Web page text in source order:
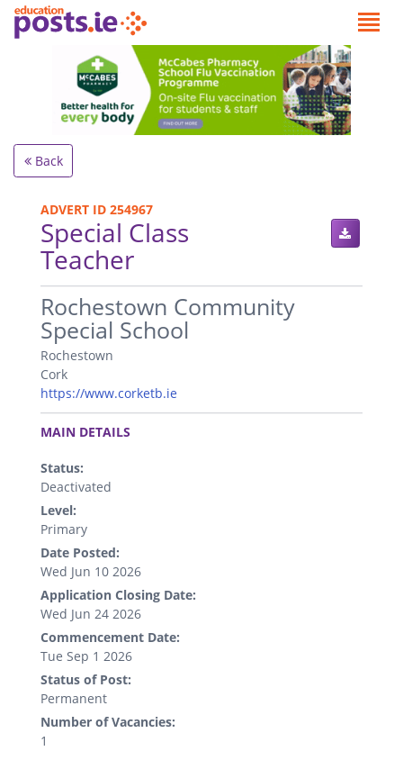
Back
ADVERT ID 254967
Special Class
Teacher
.
Rochestown Community
Special School
Rochestown
Cork
https://www.corketb.ie
.
MAIN DETAILS
Status:
Deactivated
Level:
Primary
Date Posted:
Wed Jun 10 2026
Application Closing Date:
Wed Jun 24 2026
Commencement Date:
Tue Sep 1 2026
Status of Post:
Permanent
Number of Vacancies:
1